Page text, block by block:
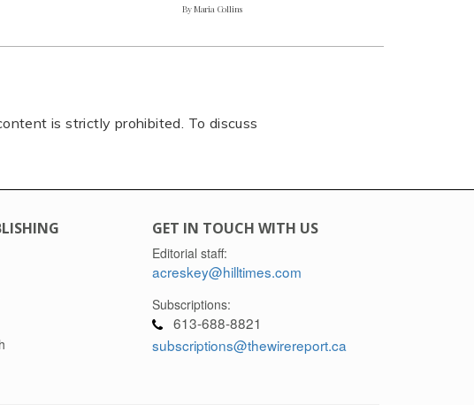
By Maria Collins
is strictly prohibited. To discuss
GET IN TOUCH WITH US
Editorial staff:
acreskey@hilltimes.com
Subscriptions:
613-688-8821
subscriptions@thewirereport.ca